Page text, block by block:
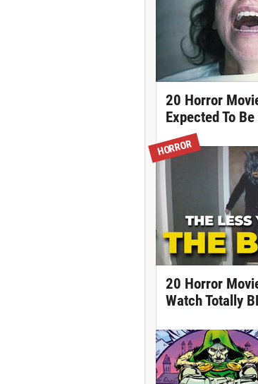
20 Horror
Expected To Be
HORROR
20 Horror
Watch Totally